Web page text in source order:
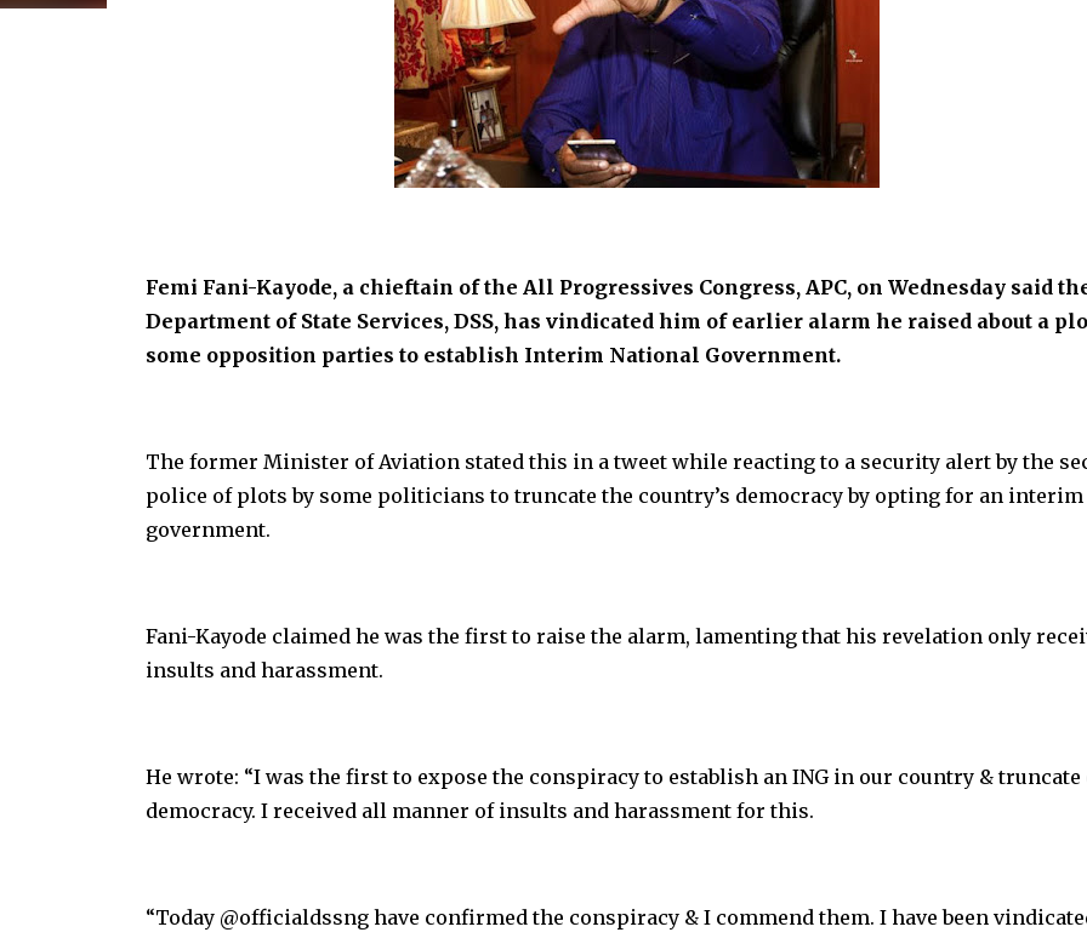
Femi Fani-Kayode, a chieftain of the All Progressives Congress, APC, on Wednesday said
Department of State Services, DSS, has vindicated him of earlier alarm he raised about a
some opposition parties to establish Interim National Government.
The former Minister of Aviation stated this in a tweet while reacting to a security alert by the
police of plots by some politicians to truncate the country’s democracy by opting for an interim
government.
Fani-Kayode claimed he was the first to raise the alarm, lamenting that his revelation only
insults and harassment.
He wrote: “I was the first to expose the conspiracy to establish an ING in our country & truncate
democracy. I received all manner of insults and harassment for this.
“Today @officialdssng have confirmed the conspiracy & I commend them. I have been